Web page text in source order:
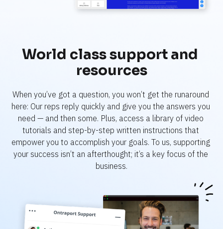
World class support and
resources
When you’ve got a question, you won’t get the runaround
here: Our reps reply quickly and give you the answers you
need — and then some. Plus, access a library of video
tutorials and step-by-step written instructions that
empower you to accomplish your goals. To us, supporting
your success isn’t an afterthought; it’s a key focus of the
business.